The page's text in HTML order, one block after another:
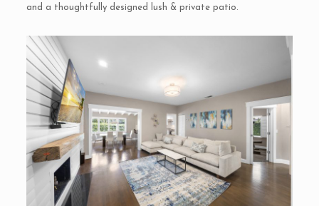
and a thoughtfully designed lush & private patio.